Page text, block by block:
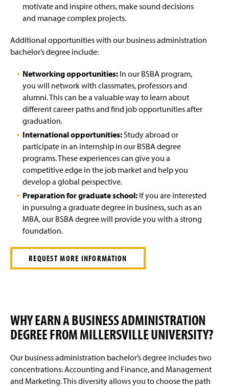
motivate and inspire others, make sound decisions
and manage complex projects.
Additional opportunities with our business administration
bachelor’s degree include:
Networking opportunities: In our BSBA program,
you will network with classmates, professors and
alumni. This can be a valuable way to learn about
different career paths and find job opportunities after
graduation.
International opportunities: Study abroad or
participate in an internship in our BSBA degree
programs. These experiences can give you a
competitive edge in the job market and help you
develop a global perspective.
Preparation for graduate school: If you are interested
in pursuing a graduate degree in business, such as an
MBA, our BSBA degree will provide you with a strong
foundation.
REQUEST MORE INFORMATION
WHY EARN A BUSINESS ADMINISTRATION
DEGREE FROM MILLERSVILLE UNIVERSITY?
Our business administration bachelor’s degree includes two
concentrations: Accounting and Finance, and Management
and Marketing. This diversity allows you to choose the path